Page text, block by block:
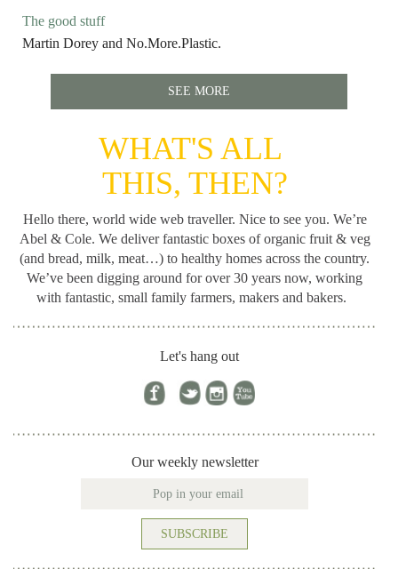
The good stuff
Martin Dorey and No.More.Plastic.
SEE MORE
WHAT'S ALL
THIS, THEN?
Hello there, world wide web traveller. Nice to see you. We’re
Abel & Cole. We deliver fantastic boxes of organic fruit & veg
(and bread, milk, meat…) to healthy homes across the country.
We’ve been digging around forover 30 years now, working
with fantastic, small family farmers, makers and bakers.
Let's hang out
Our weekly newsletter
SUBSCRIBE